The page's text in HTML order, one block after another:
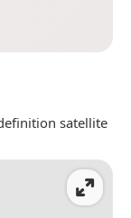
satellite